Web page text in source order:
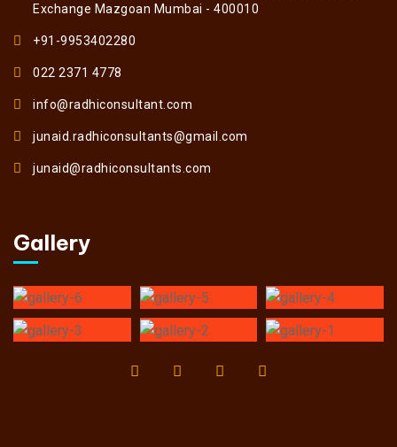
Exchange Mazgoan Mumbai - 400010
+91-9953402280
022 2371 4778
info@radhiconsultant.com
junaid.radhiconsultants@gmail.com
junaid@radhiconsultants.com
Gallery